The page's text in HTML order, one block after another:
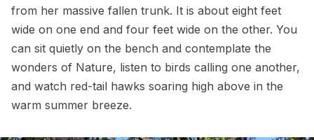
from her massive fallen trunk. It is about eight feet
wide on one end and four feet wide on the other. You
can sit quietly on the bench and contemplate the
wonders of Nature, listen to birds calling one another,
and watch red-tail hawks soaring high above in the
warm summer breeze.